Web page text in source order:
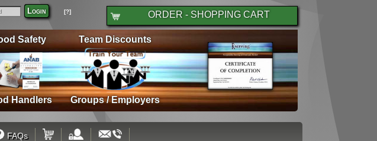
ORDER - SHOPPING CART
Login [?]
Team Discounts
Groups / Employers
Safety
Handlers
FAQs